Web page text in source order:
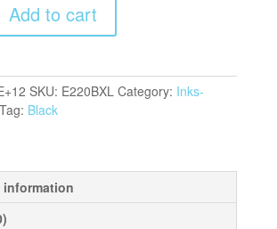
Add to cart
SKU: E220BXL Category: Inks-
Tag: Black